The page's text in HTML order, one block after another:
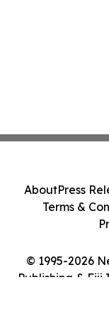
© 1995-2026
Publishing & Fiji
AboutPress
Terms &